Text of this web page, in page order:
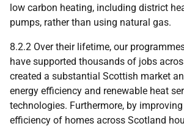
low carbon heating, including district
pumps, rather than using natural gas.
8.2.2 Over their lifetime, our
have supported thousands of jobs
created a substantial Scottish market
energy efficiency and renewable heat
technologies. Furthermore, by
efficiency of homes across Scotland